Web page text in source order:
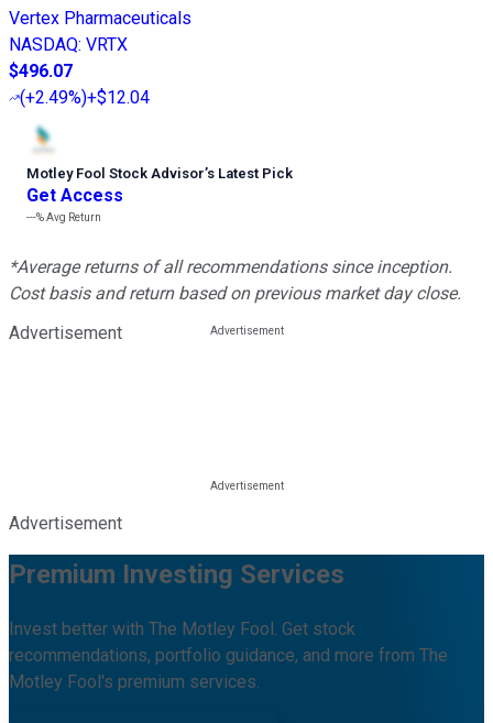
Vertex Pharmaceuticals
NASDAQ: VRTX
$496.07
(+2.49%)+$12.04
Motley Fool Stock Advisor’s Latest Pick
Get Access
---%Avg Return
*Average returns of all recommendations since inception.
Cost basis and return based on previous market day close.
Advertisement
Advertisement
Premium Investing Services
Invest better with The Motley Fool. Get stock
recommendations, portfolio guidance, and more from The
Motley Fool's premium services.